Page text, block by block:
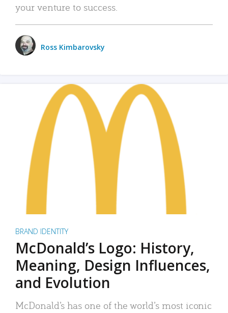
your venture to success.
Ross Kimbarovsky
BRAND IDENTITY
McDonald’s Logo: History,
Meaning, Design Influences,
and Evolution
McDonald’s has one of the world’s most iconic